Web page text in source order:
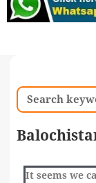
Search
It seems we